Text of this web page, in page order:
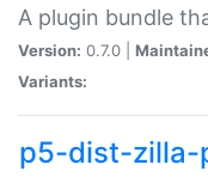
A plugin bundle
Version: 0.7.0 |
Variants:
p5-dist-zilla-